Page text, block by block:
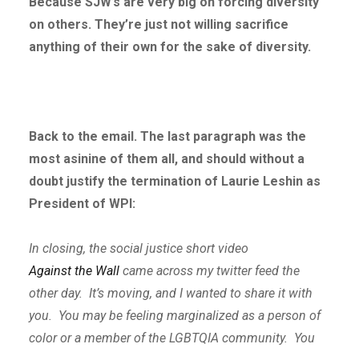
on others. They’re just not willing sacrifice
anything of their own for the sake of diversity.
Back to the email. The last paragraph was the
most asinine of them all, and should without a
doubt justify the termination of Laurie Leshin as
President of WPI:
In closing, the social justice short video
Against the Wallcame across my twitter feed the
other day. It’s moving, and I wanted to share it with
you. You may be feeling marginalized as a person of
color or a member of the LGBTQIA community. You